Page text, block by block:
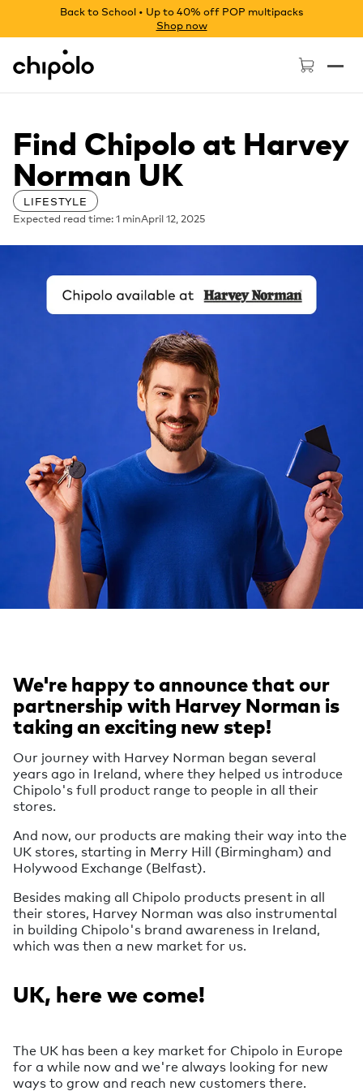
Back to School • Up to 40% off POP multipacks
Shop now
Chipolo - Home page
Find Chipolo at Harvey
Norman UK
LIFESTYLE
Expected read time: 1 minApril 12, 2025
We're happy to announce that our
partnership with Harvey Norman is
taking an exciting new step!
Our journey with Harvey Norman began several
years ago in Ireland, where they helped us introduce
Chipolo's full product range to people in all their
stores.
And now, our products are making their way into the
UK stores, starting in Merry Hill (Birmingham) and
Holywood Exchange (Belfast).
Besides making all Chipolo products present in all
their stores, Harvey Norman was also instrumental
in building Chipolo's brand awareness in Ireland,
which was then a new market for us.
UK, here we come!
The UK has been a key market for Chipolo in Europe
for a while now and we're always looking for new
ways to grow and reach new customers there.